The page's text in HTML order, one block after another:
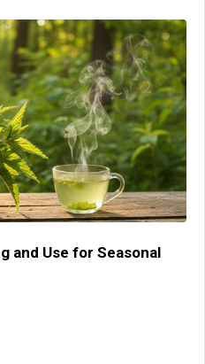
and Use for Seasonal